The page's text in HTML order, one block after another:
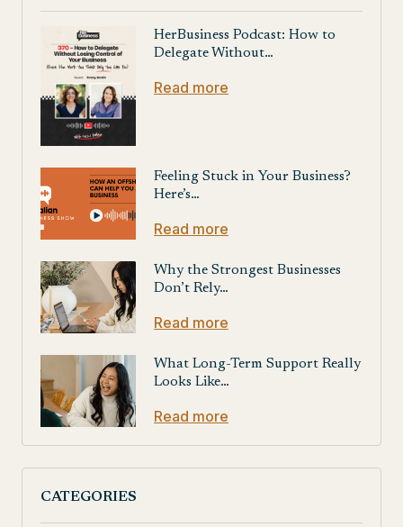
HerBusiness Podcast: How to
Delegate Without…
Read more
Feeling Stuck in Your Business?
Here’s…
Read more
Why the Strongest Businesses
Don’t Rely…
Read more
What Long-Term Support Really
Looks Like…
Read more
CATEGORIES